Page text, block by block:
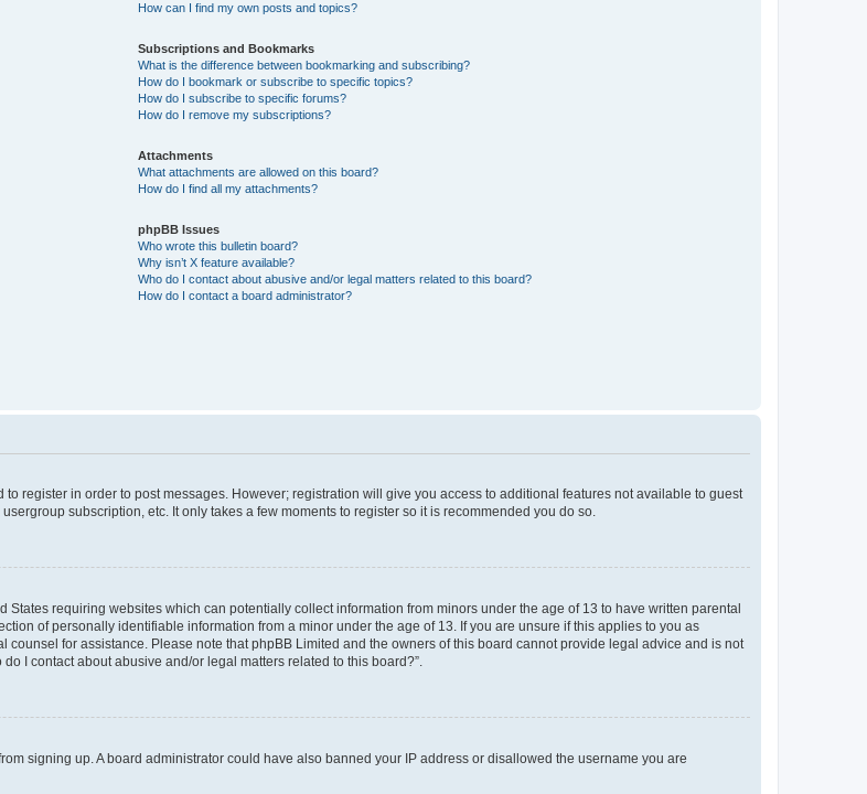
How can I find my own posts and topics?
Subscriptions and Bookmarks
What is the difference between bookmarking and subscribing?
How do I bookmark or subscribe to specific topics?
How do I subscribe to specific forums?
How do I remove my subscriptions?
Attachments
What attachments are allowed on this board?
How do I find all my attachments?
phpBB Issues
Who wrote this bulletin board?
Why isn’t X feature available?
Who do I contact about abusive and/or legal matters related to this board?
How do I contact a board administrator?
register in order to post messages. However; registration will give you access to additional features not available to guest
subscription, etc. It only takes a few moments to register so it is recommended you do so.
States requiring websites which can potentially collect information from minors under the age of 13 to have written parental
of personally identifiable information from a minor under the age of 13. If you are unsure if this applies to you as
for assistance. Please note that phpBB Limited and the owners of this board cannot provide legal advice and is not
I contact about abusive and/or legal matters related to this board?”.
signing up. A board administrator could have also banned your IP address or disallowed the username you are